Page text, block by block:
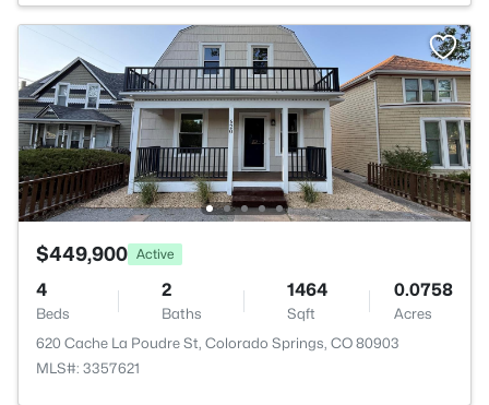
$449,900 Active
4
Beds
2
Baths
1464
Sqft
0.0758
Acres
620 Cache La Poudre St, Colorado Springs, CO 80903
MLS#: 3357621